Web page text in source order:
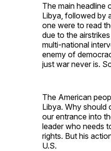
The main headline
Libya, followed by
one were to read
due to the
multi-national
enemy of
just war never is.
The American
Libya. Why should
our entrance into
leader who needs
rights. But his
U.S.